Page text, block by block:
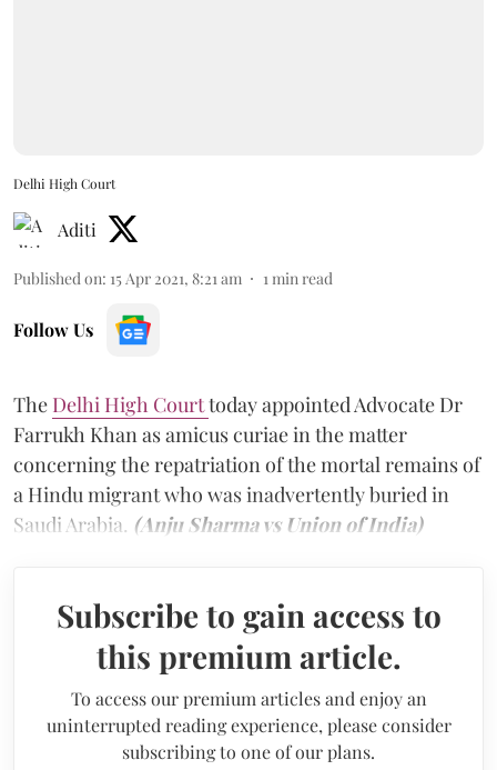
Delhi High Court
Aditi
Published on: 15 Apr 2021, 8:21 am 1 min read
Follow Us
The Delhi High Courttoday appointed Advocate Dr
Farrukh Khan as amicus curiae in the matter
concerning the repatriation of the mortal remains of
a Hindu migrant who was inadvertently buried in
Saudi Arabia. (Anju Sharma vs Union of India)
Subscribe to gain access to
this premium article.
To access our premium articles and enjoy an
uninterrupted reading experience, please consider
subscribing to one of our plans.